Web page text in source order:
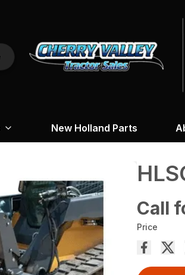
New Holland Parts
Call
Price